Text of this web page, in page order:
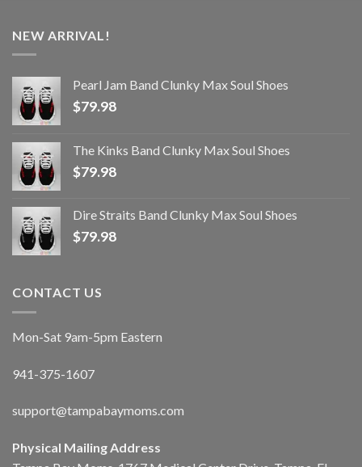
NEW ARRIVAL!
Pearl Jam Band Clunky Max Soul Shoes
$79.98
The Kinks Band Clunky Max Soul Shoes
$79.98
Dire Straits Band Clunky Max Soul Shoes
$79.98
CONTACT US
Mon-Sat 9am-5pm Eastern
941-375-1607
support@tampabaymoms.com
Physical Mailing Address